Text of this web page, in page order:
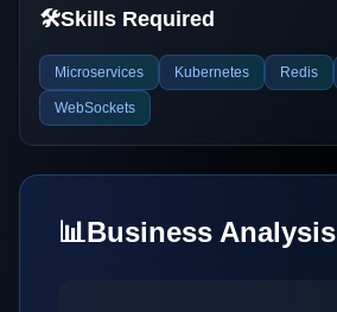
🛠️Skills Required
Microservices Kubernetes Redis
WebSockets
📊Business Analysis